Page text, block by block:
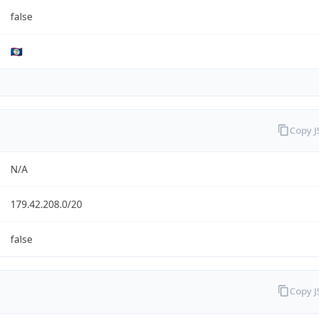
false
🇧🇿
N/A
179.42.208.0/20
false
Copy
Copy